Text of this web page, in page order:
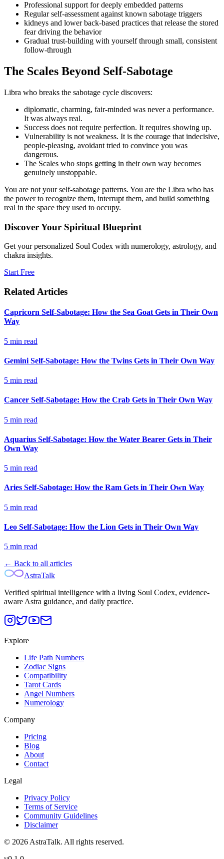
Professional support for deeply embedded patterns
Regular self-assessment against known sabotage triggers
kidneys and lower back-based practices that release the stored
fear driving the behavior
Gradual trust-building with yourself through small, consistent
follow-through
The Scales Beyond Self-Sabotage
Libra who breaks the sabotage cycle discovers:
diplomatic, charming, fair-minded was never a performance.
It was always real.
Success does not require perfection. It requires showing up.
Vulnerability is not weakness. It is the courage that indecisive,
people-pleasing, avoidant tried to convince you was
dangerous.
The Scales who stops getting in their own way becomes
genuinely unstoppable.
You are not your self-sabotage patterns. You are the Libra who has
the power to recognize them, interrupt them, and build something
real in the space they used to occupy.
Discover Your Spiritual Blueprint
Get your personalized Soul Codex with numerology, astrology, and
chakra insights.
Start Free
Related Articles
Capricorn Self-Sabotage: How the Sea Goat Gets in Their Own
Way
5 min read
Gemini Self-Sabotage: How the Twins Gets in Their Own Way
5 min read
Cancer Self-Sabotage: How the Crab Gets in Their Own Way
5 min read
Aquarius Self-Sabotage: How the Water Bearer Gets in Their
Own Way
5 min read
Aries Self-Sabotage: How the Ram Gets in Their Own Way
5 min read
Leo Self-Sabotage: How the Lion Gets in Their Own Way
5 min read
← Back to all articles
AstraTalk
Verified spiritual intelligence with a living Soul Codex, evidence-
aware Astra guidance, and daily practice.
Explore
Life Path Numbers
Zodiac Signs
Compatibility
Tarot Cards
Angel Numbers
Numerology
Company
Pricing
Blog
About
Contact
Legal
Privacy Policy
Terms of Service
Community Guidelines
Disclaimer
© 2026 AstraTalk. All rights reserved.